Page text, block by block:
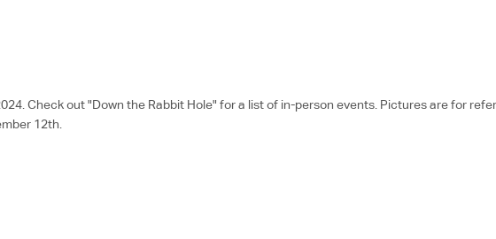
Check out "Down the Rabbit Hole" for a list of in-person events. Pictures are for
12th.